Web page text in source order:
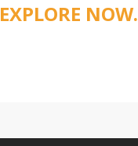
EXPLORE NOW.